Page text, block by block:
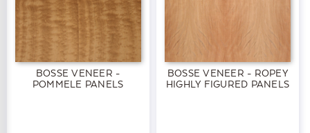
BOSSE VENEER -
POMMELE PANELS
BOSSE VENEER - ROPEY
HIGHLY FIGURED PANELS